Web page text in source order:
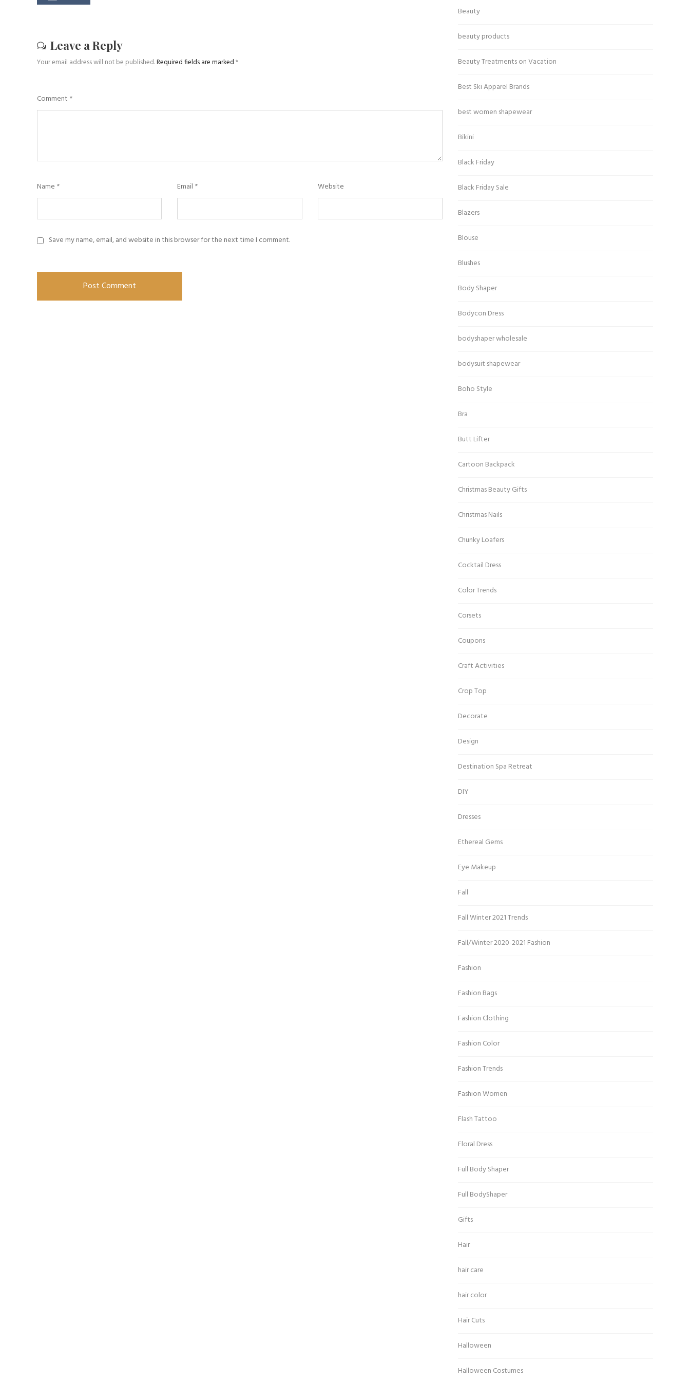
Leave a Reply
Your email address will not be published.Required fields are marked*
Comment *
Name * Email * Website
Save my name, email, and website in this browser for the next time I comment.
Beauty
beauty products
Beauty Treatments on Vacation
Best Ski Apparel Brands
best women shapewear
Bikini
Black Friday
Black Friday Sale
Blazers
Blouse
Blushes
Body Shaper
Bodycon Dress
bodyshaper wholesale
bodysuit shapewear
Boho Style
Bra
Butt Lifter
Cartoon Backpack
Christmas Beauty Gifts
Christmas Nails
Chunky Loafers
Cocktail Dress
Color Trends
Corsets
Coupons
Craft Activities
Crop Top
Decorate
Design
Destination Spa Retreat
DIY
Dresses
Ethereal Gems
Eye Makeup
Fall
Fall Winter 2021 Trends
Fall/Winter 2020-2021 Fashion
Fashion
Fashion Bags
Fashion Clothing
Fashion Color
Fashion Trends
Fashion Women
Flash Tattoo
Floral Dress
Full Body Shaper
Full BodyShaper
Gifts
Hair
hair care
hair color
Hair Cuts
Halloween
Halloween Costumes